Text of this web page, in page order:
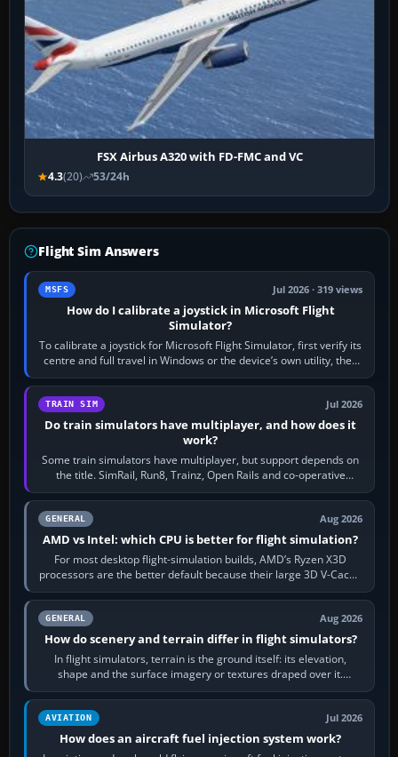
FSX Airbus A320 with FD-FMC and VC
4.3(20) 53/24h
Flight Sim Answers
MSFS Jul 2026 · 319 views
How do I calibrate a joystick in Microsoft Flight
Simulator?
To calibrate a joystick for Microsoft Flight Simulator, first verify its
centre and full travel in Windows or the device’s own utility, then
bind…
TRAIN SIM Jul 2026
Do train simulators have multiplayer, and how does it
work?
Some train simulators have multiplayer, but support depends on
the title. SimRail, Run8, Trainz, Open Rails and co-operative
railway sandboxes can be…
GENERAL Aug 2026
AMD vs Intel: which CPU is better for flight simulation?
For most desktop flight-simulation builds, AMD’s Ryzen X3D
processors are the better default because their large 3D V-Cache
often helps CPU-bound…
GENERAL Aug 2026
How do scenery and terrain differ in flight simulators?
In flight simulators, terrain is the ground itself: its elevation,
shape and the surface imagery or textures draped over it.
Scenery is the broader…
AVIATION Jul 2026
How does an aircraft fuel injection system work?